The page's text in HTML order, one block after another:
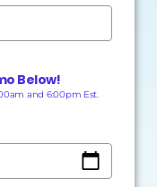
Below!
and 6:00pm Est.